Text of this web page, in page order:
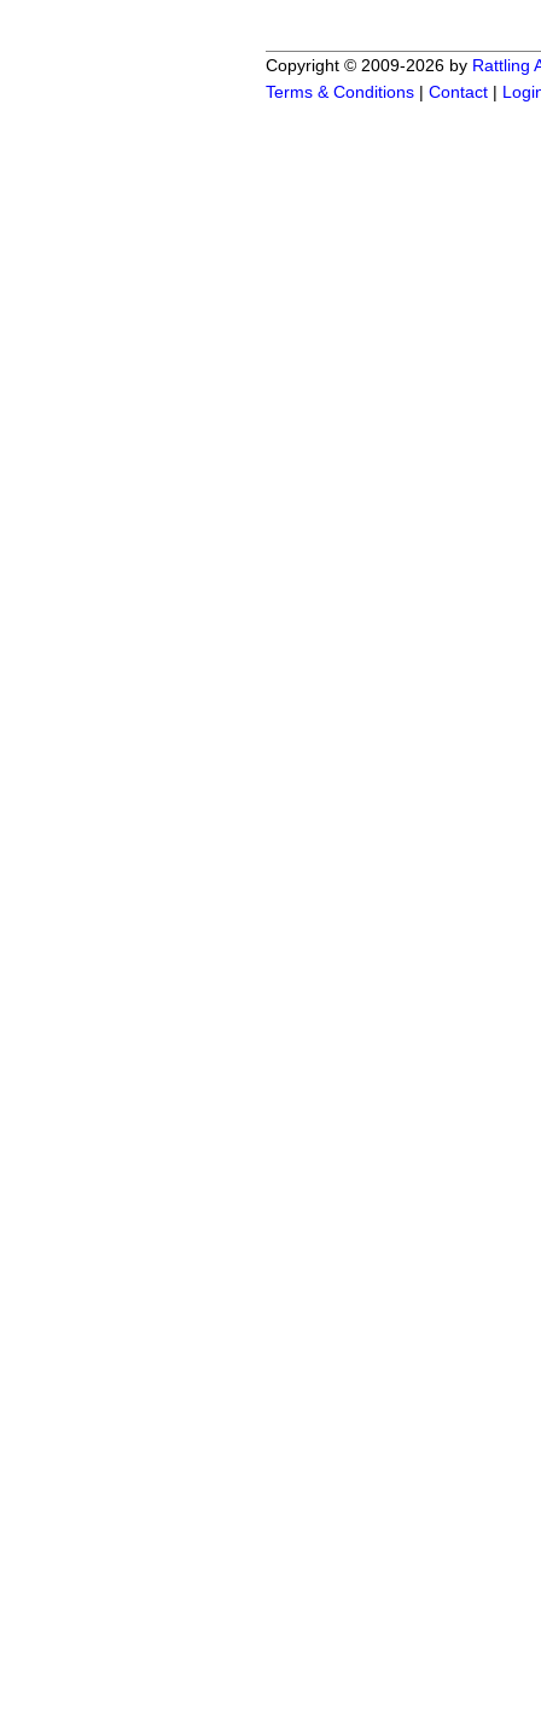
Copyright © 2009-2026 by Rattling
Terms & Conditions | Contact |